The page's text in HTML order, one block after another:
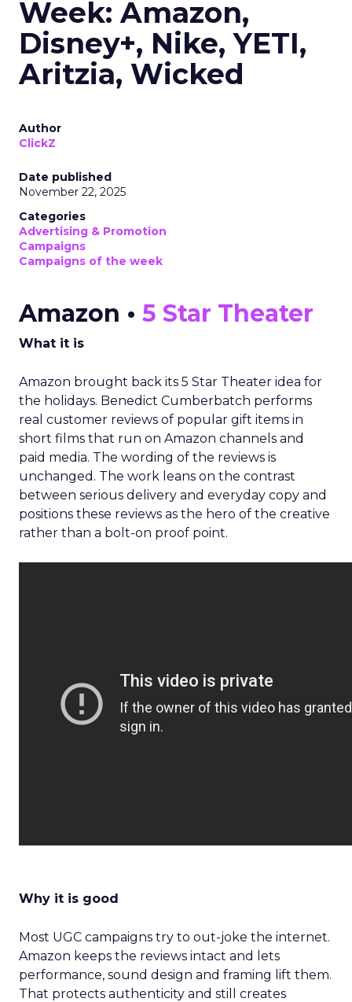
Week: Amazon,
Disney+, Nike, YETI,
Aritzia, Wicked
Author
ClickZ
Date published
November 22, 2025
Categories
Advertising & Promotion
Campaigns
Campaigns of the week
Amazon • 5 Star Theater
What it is
Amazon brought back its 5 Star Theater idea for
the holidays. Benedict Cumberbatch performs
real customer reviews of popular gift items in
short films that run on Amazon channels and
paid media. The wording of the reviews is
unchanged. The work leans on the contrast
between serious delivery and everyday copy and
positions these reviews as the hero of the creative
rather than a bolt-on proof point.
Why it is good
Most UGC campaigns try to out-joke the internet.
Amazon keeps the reviews intact and lets
performance, sound design and framing lift them.
That protects authenticity and still creates